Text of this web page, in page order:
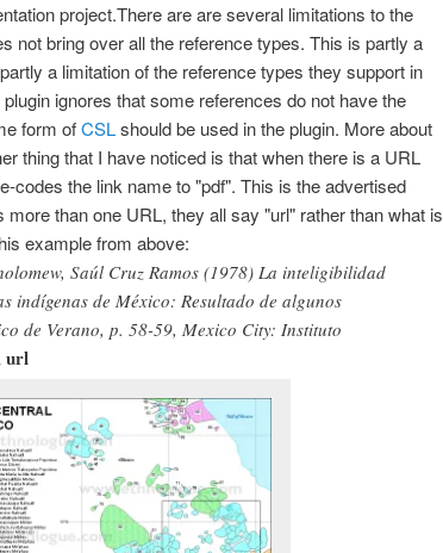
project.There are are several limitations to the
not bring over all the reference types. This is partly a
a limitation of the reference types they support in
ignores that some references do not have the
form ofCSLshould be used in the plugin. More about
thing that I have noticed is that when there is a URL
codes the link name to "pdf". This is the advertised
than one URL, they all say "url" rather than what is
example from above:
Saúl Cruz Ramos (1978) La inteligibilidad
indígenas de México: Resultado de algunos
de Verano, p. 58-59, Mexico City: Instituto
url